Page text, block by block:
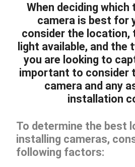
When deciding which
camera is best for
consider the location,
light available, and
you are looking to
important to consider
camera and any
installation
To determine the best
installing cameras,
following factors: